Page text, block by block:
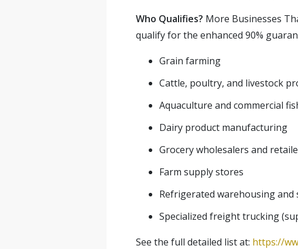
Who Qualifies? More Businesses
qualify for the enhanced 90%
Grain farming
Cattle, poultry, and livestock
Aquaculture and commercial
Dairy product manufacturing
Grocery wholesalers and
Farm supply stores
Refrigerated warehousing and
Specialized freight trucking
See the full detailed list at: https://